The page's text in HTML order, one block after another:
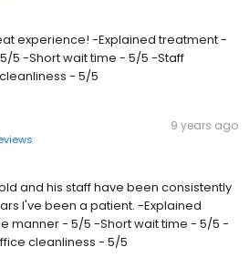
experience! -Explained treatment -
5 -Short wait time - 5/5 -Staff
- 5/5
9 years ago
and his staff have been consistently
I've been a patient. -Explained
manner - 5/5 -Short wait time - 5/5 -
cleanliness - 5/5